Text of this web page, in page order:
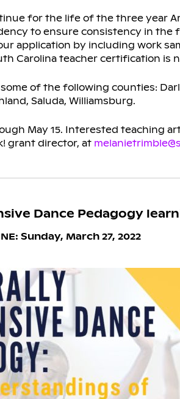
for the life of the three year
to ensure consistency in the
application by including work
Carolina teacher certification is
of the following counties:
Saluda, Williamsburg.
May 15. Interested teaching
grant director, at
Dance Pedagogy
Sunday, March 27, 2022